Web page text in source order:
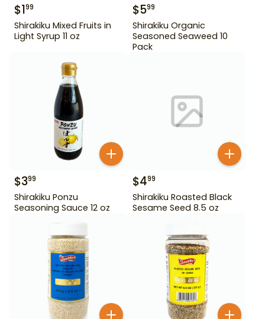
$199
Shirakiku Mixed Fruits in
Light Syrup 11 oz
$599
Shirakiku Organic
Seasoned Seaweed 10
Pack
$399
Shirakiku Ponzu
Seasoning Sauce 12 oz
$499
Shirakiku Roasted Black
Sesame Seed 8.5 oz